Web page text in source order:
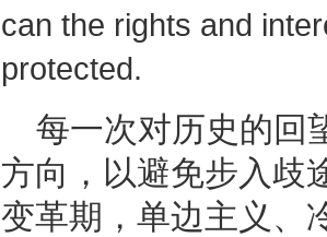
can the rights and
protected.
每一次对历史的回
方向，以避免步入歧
变革期，单边主义、